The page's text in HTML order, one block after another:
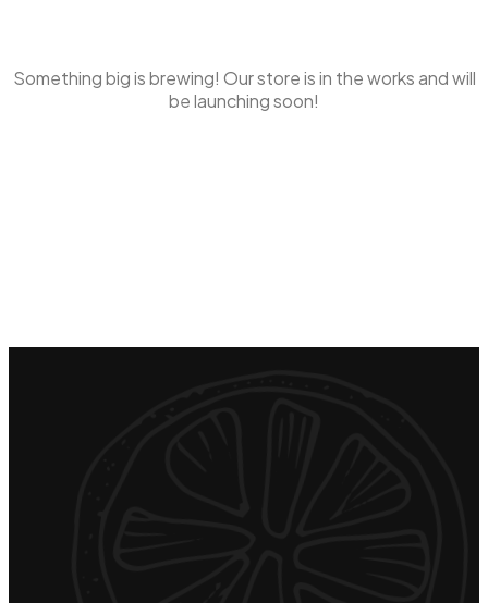
Something big is brewing! Our store is in the works and will
be launching soon!